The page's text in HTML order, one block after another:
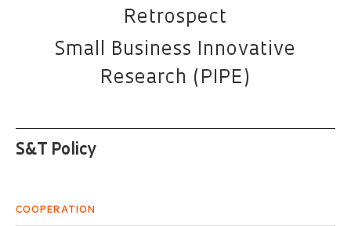
Retrospect
Small Business Innovative
Research (PIPE)
S&T Policy
COOPERATION